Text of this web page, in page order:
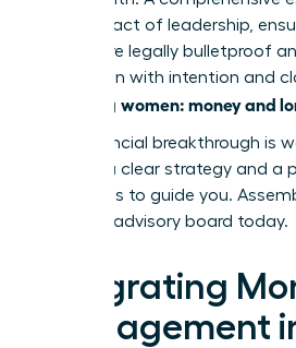
ultimate act of leadership,
wishes are legally bulletproof
passed on with intention and
achieving women: money and
Your financial breakthrough is
requires a clear strategy and a
of experts to guide you.
financial advisory board today.
Integrating
Management